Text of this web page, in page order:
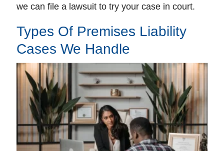
we can file a lawsuit to try your case in court.
Types Of Premises Liability
Cases We Handle